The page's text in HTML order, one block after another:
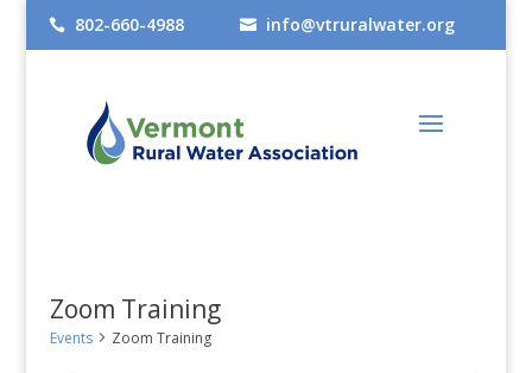
 802-660-4988  info@vtruralwater.org
Zoom Training
Events Zoom Training